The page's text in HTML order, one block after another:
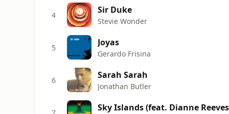
4 Sir Duke
Stevie Wonder
5 Joyas
Gerardo Frisina
6 Sarah Sarah
Jonathan Butler
Sky Islands (feat. Dianne